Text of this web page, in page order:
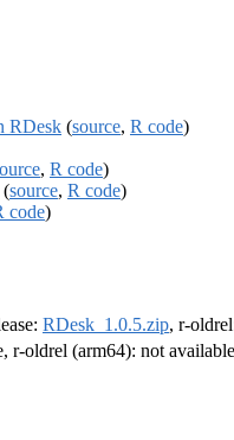
RDesk (source, R code)
, R code)
(source, R code)
code)
RDesk_1.0.5.zip, r-
r-oldrel (arm64): not